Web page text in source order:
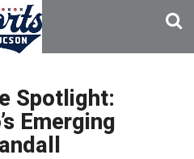
Spotlight:
Emerging